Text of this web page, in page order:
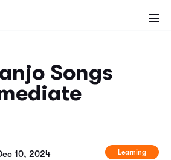
Songs
10, 2024 Learning